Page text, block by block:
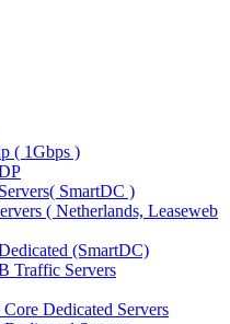
( 1Gbps )
SmartDC )
( Netherlands, Leaseweb
(SmartDC)
Traffic Servers
Dedicated Servers